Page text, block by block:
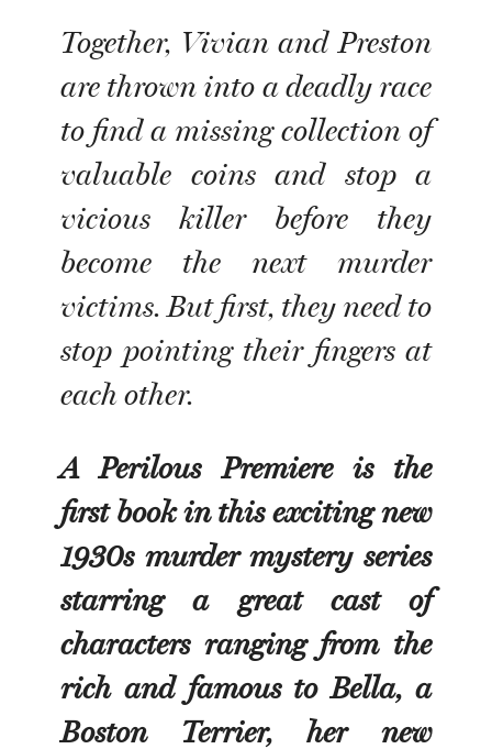
Together, Vivian and Preston
are thrown into a deadly race
to find a missing collection of
valuable coins and stop a
vicious killer before they
become the next murder
victims. But first, they need to
stop pointing their fingers at
each other.
A Perilous Premiere is the
first book in this exciting new
1930s murder mystery series
starring a great cast of
characters ranging from the
rich and famous to Bella, a
Boston Terrier, her new